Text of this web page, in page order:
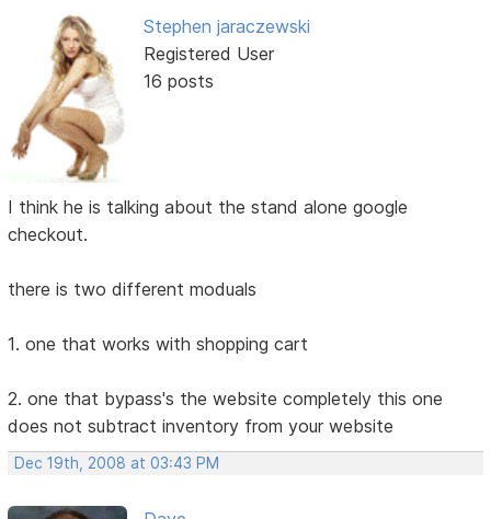
Stephen jaraczewski
Registered User
16 posts
I think he is talking about the stand alone google
checkout.
there is two different moduals
1. one that works with shopping cart
2. one that bypass's the website completely this one
does not subtract inventory from your website
Dec 19th, 2008 at 03:43 PM